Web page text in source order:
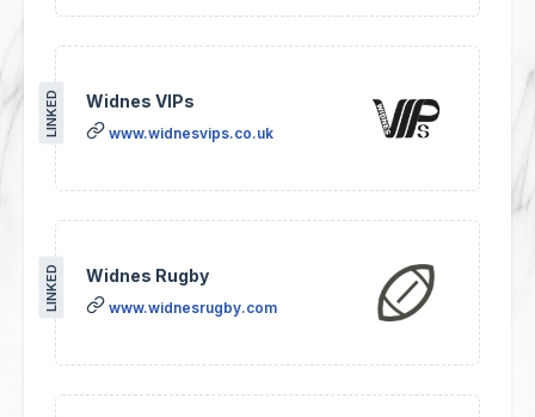
Widnes VIPs
www.widnesvips.co.uk
LINKED
Widnes Rugby
www.widnesrugby.com
LINKED